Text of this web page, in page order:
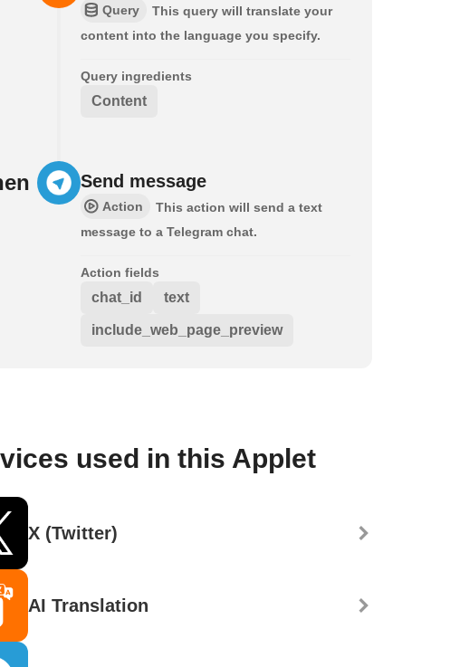
Query
This query will translate your
content into the language you specify.
Query ingredients
Content
Send message
Action
This action will send a text
message to a Telegram chat.
Action fields
chat_id text
include_web_page_preview
used in this Applet
X (Twitter)
AI Translation